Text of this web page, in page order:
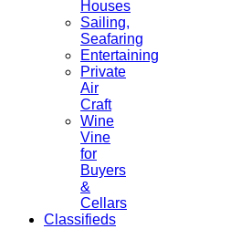
Houses
Sailing,
Seafaring
Entertaining
Private
Air
Craft
Wine
Vine
for
Buyers
&
Cellars
Classifieds